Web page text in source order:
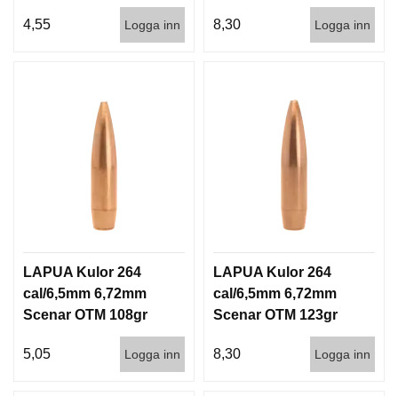
4,55
Logga inn
8,30
Logga inn
LAPUA Kulor 264
cal/6,5mm 6,72mm
Scenar OTM 108gr
5,05
Logga inn
LAPUA Kulor 264
cal/6,5mm 6,72mm
Scenar OTM 123gr
8,30
Logga inn